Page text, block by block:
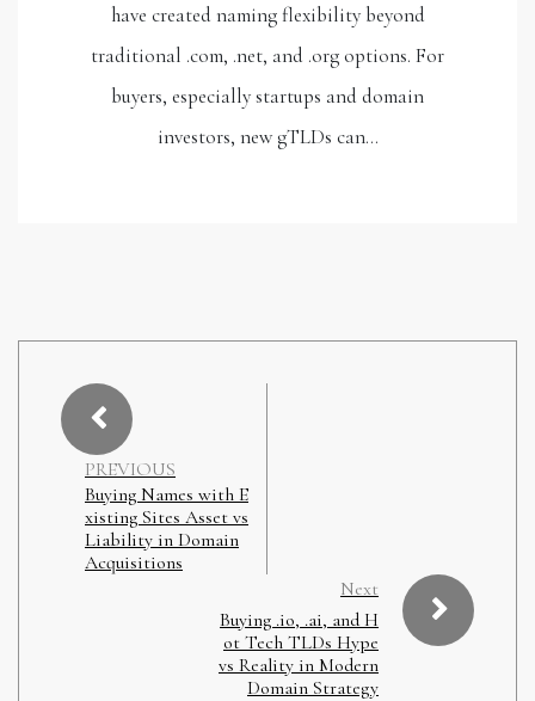
have created naming flexibility beyond
traditional .com, .net, and .org options. For
buyers, especially startups and domain
investors, new gTLDs can…
PREVIOUS
Buying Names with E
xisting Sites Asset vs
Liability in Domain
Acquisitions
Next
Buying .io, .ai, and H
ot Tech TLDs Hype
vs Reality in Modern
Domain Strategy